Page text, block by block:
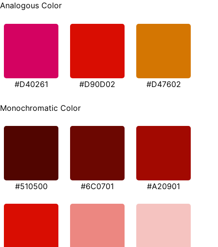
Analogous Color
#D40261 #D90D02 #D47602
Monochromatic Color
#510500 #6C0701 #A20901